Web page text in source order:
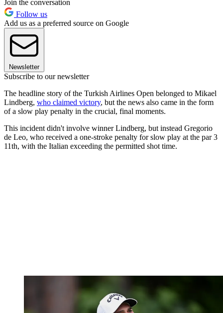
Join the conversation
Follow us
Add us as a preferred source on Google
Newsletter
Subscribe to our newsletter
The headline story of the Turkish Airlines Open belonged to Mikael
Lindberg, who claimed victory, but the news also came in the form
of a slow play penalty in the crucial, final moments.
This incident didn't involve winner Lindberg, but instead Gregorio
de Leo, who received a one-stroke penalty for slow play at the par 3
11th, with the Italian exceeding the permitted shot time.